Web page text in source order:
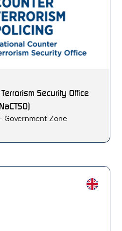
Security Office
Government Zone